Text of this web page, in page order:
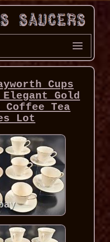
Cups
Gold
Tea
Lot